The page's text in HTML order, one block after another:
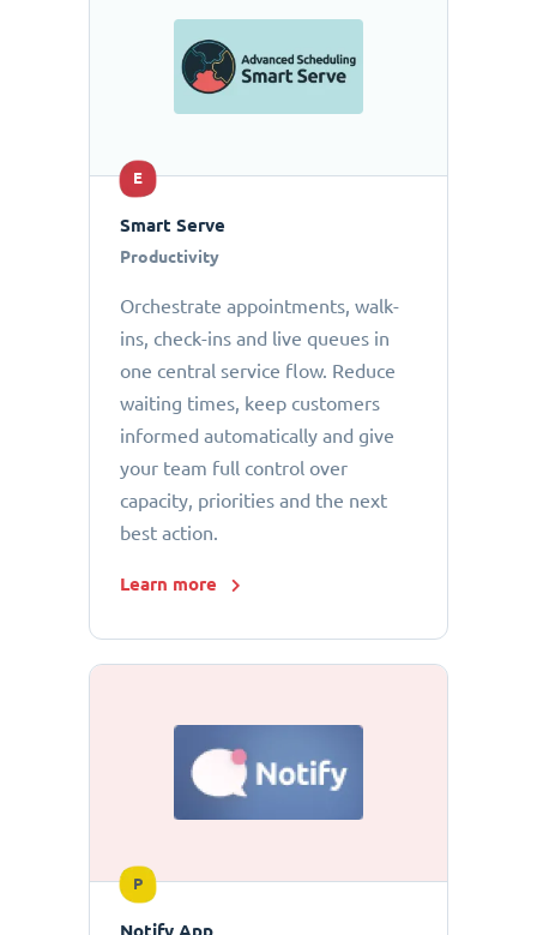
E
Smart Serve
Productivity
Orchestrate appointments, walk-
ins, check-ins and live queues in
one central service flow. Reduce
waiting times, keep customers
informed automatically and give
your team full control over
capacity, priorities and the next
best action.
Learn more
P